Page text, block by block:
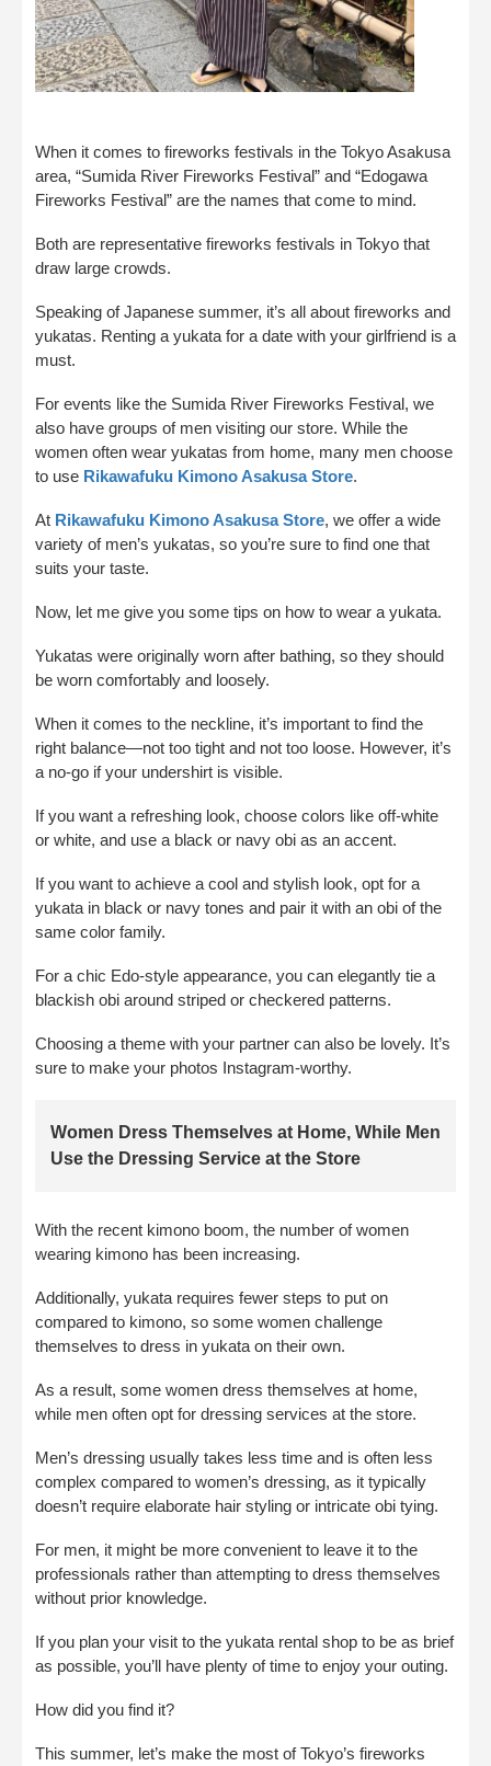
When it comes to fireworks festivals in the Tokyo Asakusa
area, “Sumida River Fireworks Festival” and “Edogawa
Fireworks Festival” are the names that come to mind.
Both are representative fireworks festivals in Tokyo that
draw large crowds.
Speaking of Japanese summer, it’s all about fireworks and
yukatas. Renting a yukata for a date with your girlfriend is a
must.
For events like the Sumida River Fireworks Festival, we
also have groups of men visiting our store. While the
women often wear yukatas from home, many men choose
to use Rikawafuku Kimono Asakusa Store.
At Rikawafuku Kimono Asakusa Store, we offer a wide
variety of men’s yukatas, so you’re sure to find one that
suits your taste.
Now, let me give you some tips on how to wear a yukata.
Yukatas were originally worn after bathing, so they should
be worn comfortably and loosely.
When it comes to the neckline, it’s important to find the
right balance—not too tight and not too loose. However, it’s
a no-go if your undershirt is visible.
If you want a refreshing look, choose colors like off-white
or white, and use a black or navy obi as an accent.
If you want to achieve a cool and stylish look, opt for a
yukata in black or navy tones and pair it with an obi of the
same color family.
For a chic Edo-style appearance, you can elegantly tie a
blackish obi around striped or checkered patterns.
Choosing a theme with your partner can also be lovely. It’s
sure to make your photos Instagram-worthy.
Women Dress Themselves at Home, While Men
Use the Dressing Service at the Store
With the recent kimono boom, the number of women
wearing kimono has been increasing.
Additionally, yukata requires fewer steps to put on
compared to kimono, so some women challenge
themselves to dress in yukata on their own.
As a result, some women dress themselves at home,
while men often opt for dressing services at the store.
Men’s dressing usually takes less time and is often less
complex compared to women’s dressing, as it typically
doesn’t require elaborate hair styling or intricate obi tying.
For men, it might be more convenient to leave it to the
professionals rather than attempting to dress themselves
without prior knowledge.
If you plan your visit to the yukata rental shop to be as brief
as possible, you’ll have plenty of time to enjoy your outing.
How did you find it?
This summer, let’s make the most of Tokyo’s fireworks